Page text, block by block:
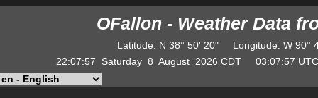
OFallon - Weather Data
Latitude: N 38° 50' 20" Longitude: W
22:07:57
Saturday 8 August 2026 CDT 03:07:57